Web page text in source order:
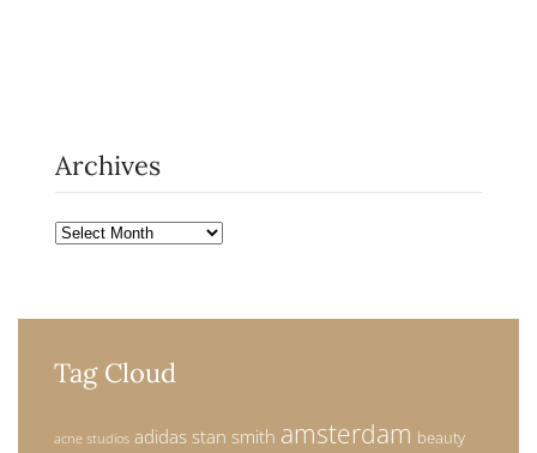
Archives
Archives
Tag Cloud
acne studios adidas stan smith amsterdam beauty